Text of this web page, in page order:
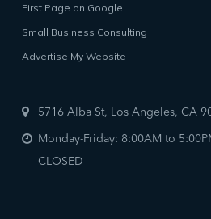
First Page on Google
Small Business Consulting
Advertise My Website
5716 Alba St, Los Angeles, CA
Monday-Friday: 8:00AM to
CLOSED